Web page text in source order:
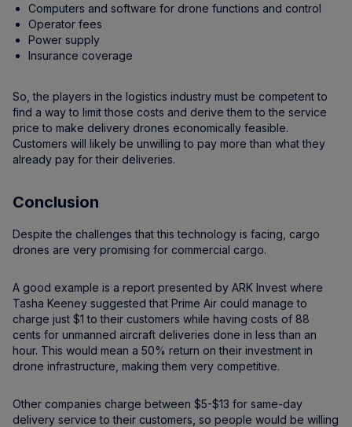
Computers and software for drone functions and control
Operator fees
Power supply
Insurance coverage
So, the players in the logistics industry must be competent to
find a way to limit those costs and derive them to the service
price to make delivery drones economically feasible.
Customers will likely be unwilling to pay more than what they
already pay for their deliveries.
Conclusion
Despite the challenges that this technology is facing, cargo
drones are very promising for commercial cargo.
A good example is a report presented by ARK Invest where
Tasha Keeney suggested that Prime Air could manage to
charge just $1 to their customers while having costs of 88
cents for unmanned aircraft deliveries done in less than an
hour. This would mean a 50% return on their investment in
drone infrastructure, making them very competitive.
Other companies charge between $5-$13 for same-day
delivery service to their customers, so people would be willing